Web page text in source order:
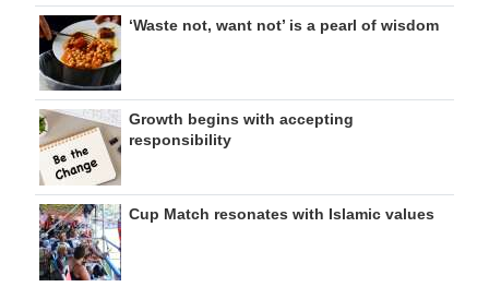
‘Waste not, want not’ is a pearl of wisdom
Growth begins with accepting
responsibility
Cup Match resonates with Islamic values